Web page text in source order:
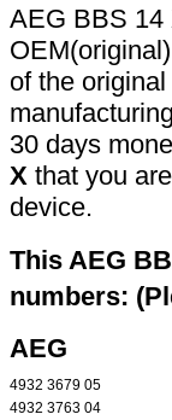
AEG BBS 14
of the
30 days
X that you
device.
This AEG
numbers:
AEG
4932 3679 05
4932 3763 04